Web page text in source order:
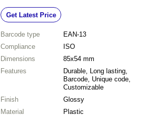
Shine, Perfect Finish
Get Latest Price
Barcode type
EAN-13
Compliance
ISO
Dimensions
85x54 mm
Features
Durable, Long lasting,
Barcode, Unique code,
Customizable
Finish
Glossy
Material
Plastic